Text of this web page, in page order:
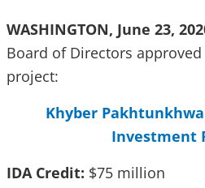
WASHINGTON, June 23,
Board of Directors
project:
Khyber
Investment
IDA Credit: $75 million